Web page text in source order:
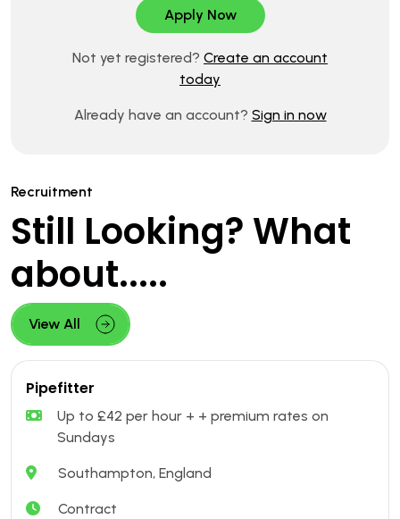
Not yet registered? Create an account
today
Already have an account? Sign in now
Recruitment
Still Looking? What
about.....
View All
Pipefitter
Up to £42 per hour + + premium rates on
Sundays
Southampton, England
Contract